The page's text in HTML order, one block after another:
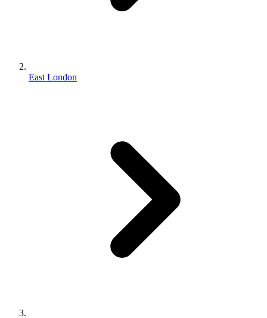
East London